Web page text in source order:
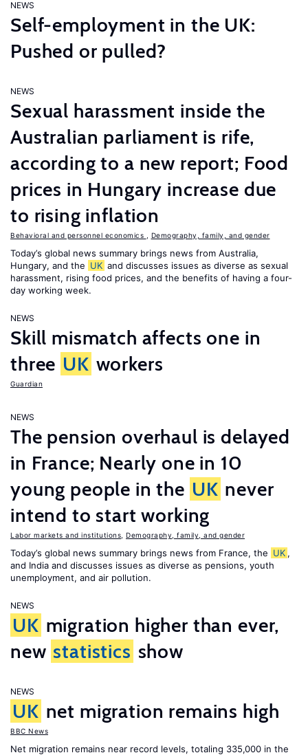
NEWS
Self-employment in the UK:
Pushed or pulled?
NEWS
Sexual harassment inside the
Australian parliament is rife,
according to a new report; Food
prices in Hungary increase due
to rising inflation
Behavioral and personnel economics Demography, family, and gender
Today’s global news summary brings news from Australia,
Hungary, and the UK and discusses issues as diverse as sexual
harassment, rising food prices, and the benefits of having a four-
day working week.
NEWS
Skill mismatch affects one in
three UK workers
Guardian
NEWS
The pension overhaul is delayed
in France; Nearly one in 10
young people in the UK never
intend to start working
Labor markets and institutions Demography, family, and gender
Today’s global news summary brings news from France, the UK ,
and India and discusses issues as diverse as pensions, youth
unemployment, and air pollution.
NEWS
UK migration higher than ever,
new statistics show
NEWS
UK net migration remains high
BBC News
Net migration remains near record levels, totaling 335,000 in the